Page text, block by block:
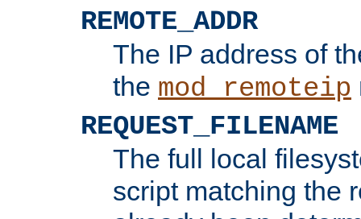
REMOTE_ADDR
The IP address of
the mod_remoteip
REQUEST_FILENAME
The full local
script matching the